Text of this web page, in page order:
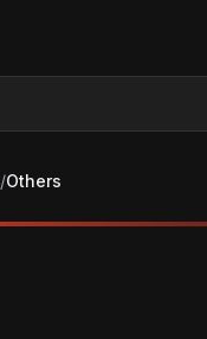
/Others